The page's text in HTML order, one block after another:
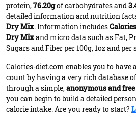
protein,76.20gof carbohydrates and
detailed information and nutrition
Dry Mix. Information includes
Dry Mixand micro data such as Fat,
Sugars and Fiber per 100g, 1oz and per
Calories-diet.com enables you to
count by having a very rich database
through a simple,anonymous and
you can begin to build a detailed
calorie intake. Are you ready to start?